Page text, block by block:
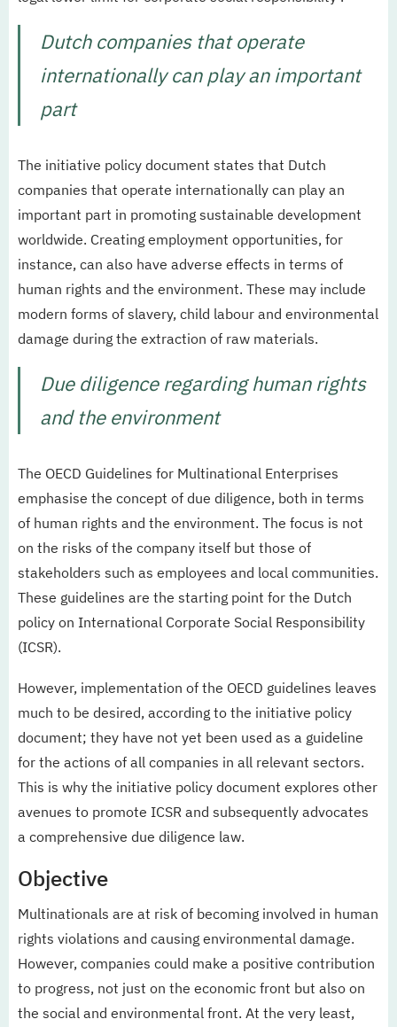
Dutch companies that operate
internationally can play an important
part
The initiative policy document states that Dutch
companies that operate internationally can play an
important part in promoting sustainable development
worldwide. Creating employment opportunities, for
instance, can also have adverse effects in terms of
human rights and the environment. These may include
modern forms of slavery, child labour and environmental
damage during the extraction of raw materials.
Due diligence regarding human rights
and the environment
The OECD Guidelines for Multinational Enterprises
emphasise the concept of due diligence, both in terms
of human rights and the environment. The focus is not
on the risks of the company itself but those of
stakeholders such as employees and local communities.
These guidelines are the starting point for the Dutch
policy on International Corporate Social Responsibility
(ICSR).
However, implementation of the OECD guidelines leaves
much to be desired, according to the initiative policy
document; they have not yet been used as a guideline
for the actions of all companies in all relevant sectors.
This is why the initiative policy document explores other
avenues to promote ICSR and subsequently advocates
a comprehensive due diligence law.
Objective
Multinationals are at risk of becoming involved in human
rights violations and causing environmental damage.
However, companies could make a positive contribution
to progress, not just on the economic front but also on
the social and environmental front. At the very least,